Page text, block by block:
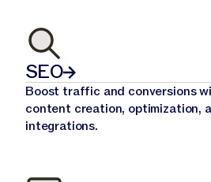
SEO
Boost traffic and conversions
content creation, optimization,
integrations.